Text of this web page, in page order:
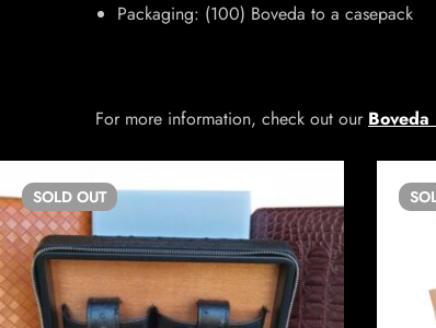
Packaging: (100) Boveda to a casepack
For more information, check out our
SOLD OUT